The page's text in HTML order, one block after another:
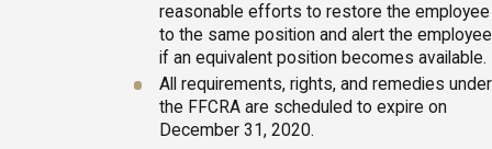
reasonable efforts to restore the employee
to the same position and alert the employee
if an equivalent position becomes available.
All requirements, rights, and remedies under
the FFCRA are scheduled to expire on
December 31, 2020.